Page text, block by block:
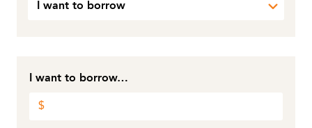
I want to borrow
I want to borrow…